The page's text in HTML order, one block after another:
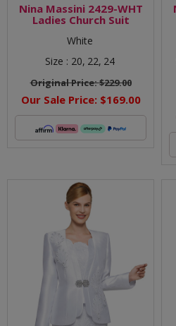
Nina Massini 2429-WHT
Ladies Church Suit
White
Size : 20, 22, 24
Original Price:$229.00
Our Sale Price: $169.00